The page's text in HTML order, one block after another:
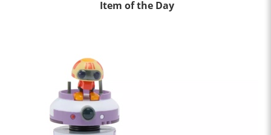
Item of the Day